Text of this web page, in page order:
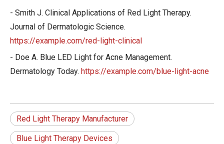
- Smith J. Clinical Applications of Red Light Therapy.
Journal of Dermatologic Science.
https://example.com/red-light-clinical
- Doe A. Blue LED Light for Acne Management.
Dermatology Today. https://example.com/blue-light-acne
Red Light Therapy Manufacturer
Blue Light Therapy Devices